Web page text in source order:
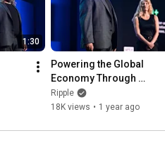
1:30
Powering the Global
Economy Through
Institutional OnChain
Finance on the XRP
Ripple
18K views • 1 year ago